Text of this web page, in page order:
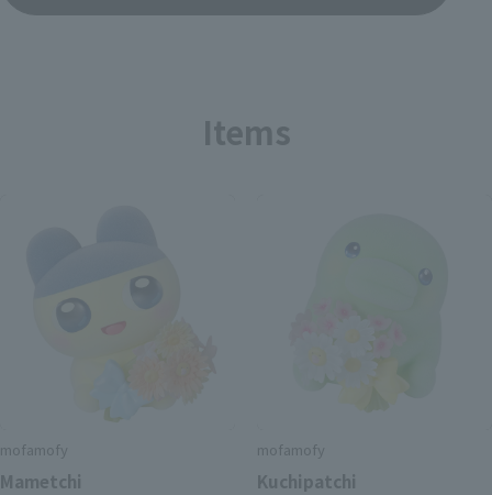
Items
mofamofy
Mametchi
mofamofy
Kuchipatchi